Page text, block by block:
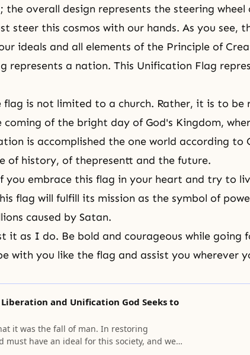
the overall design represents the steering wheel
steer this cosmos with our hands. As you see,
ideals and all elements of the Principle of
represents a nation. This Unification Flag
flag is not limited to a church. Rather, it is to be
of the bright day of God's Kingdom,
is accomplished the one world according to
of history, of thepresentt and the future.
you embrace this flag in your heart and try to
flag will fulfill its mission as the symbol of
caused by Satan.
it as I do. Be bold and courageous while going
with you like the flag and assist you wherever
and Unification God Seeks to
it was the fall of man. In restoring
must have an ideal for this society, and we